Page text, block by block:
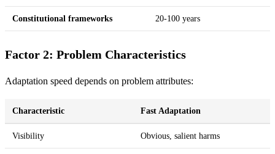
Constitutional frameworks 20-100 years
Factor 2: Problem Characteristics
Adaptation speed depends on problem attributes:
Characteristic Fast Adaptation
Visibility Obvious, salient harms